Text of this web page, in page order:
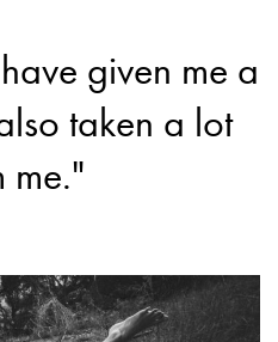
given me a
taken a lot
me."